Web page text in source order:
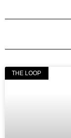
THE LOOP